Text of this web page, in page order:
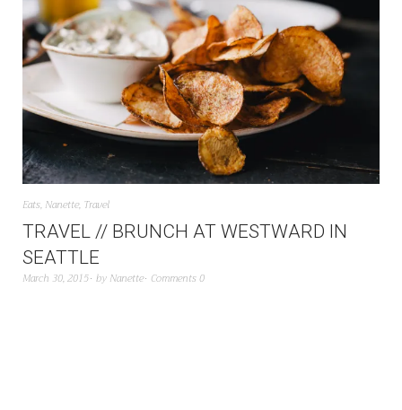
Eats, Nanette, Travel
TRAVEL // BRUNCH AT WESTWARD IN
SEATTLE
March 30, 2015 by Nanette Comments 0